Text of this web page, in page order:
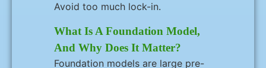
Avoid too much lock-in.
What Is A Foundation Model,
And Why Does It Matter?
Foundation models are large pre-